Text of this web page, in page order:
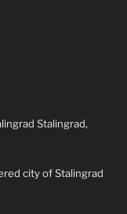
Stalingrad,
city of Stalingrad